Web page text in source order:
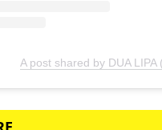
A post shared by DUA LIPA